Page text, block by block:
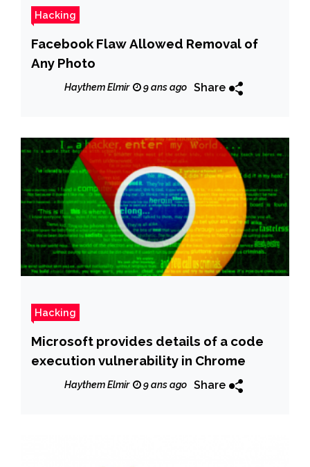
Hacking
Facebook Flaw Allowed Removal of
Any Photo
Haythem Elmir 9 ans ago Share
Hacking
Microsoft provides details of a code
execution vulnerability in Chrome
Haythem Elmir 9 ans ago Share